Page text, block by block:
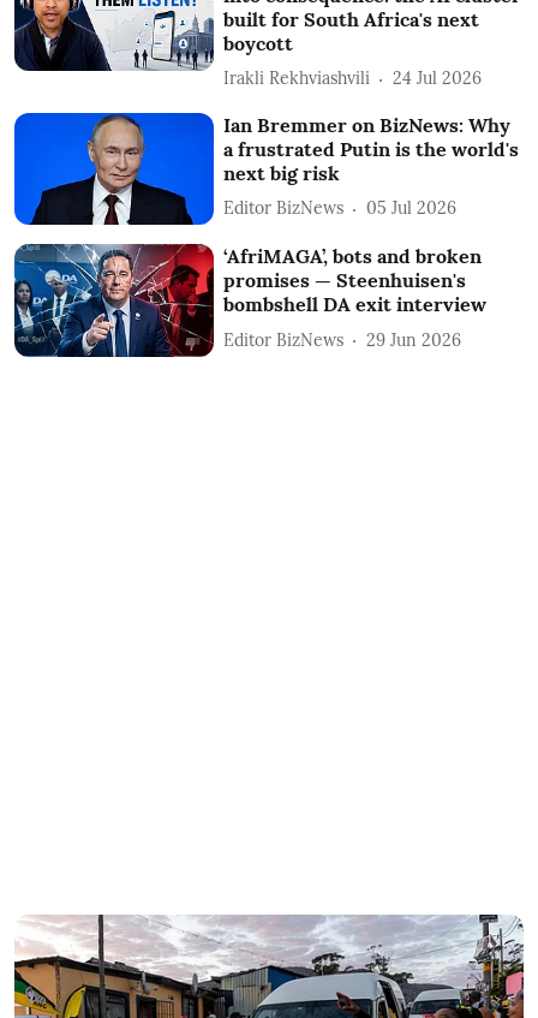
built for South Africa's next
boycott
Irakli Rekhviashvili 24 Jul 2026
Ian Bremmer on BizNews: Why
a frustrated Putin is the world's
next big risk
Editor BizNews 05 Jul 2026
‘AfriMAGA’, bots and broken
promises — Steenhuisen's
bombshell DA exit interview
Editor BizNews 29 Jun 2026